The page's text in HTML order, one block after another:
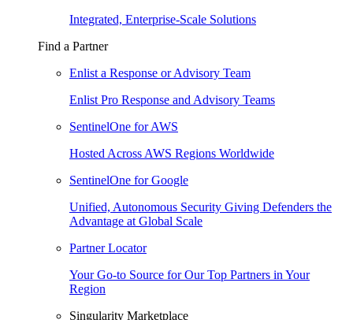
Integrated, Enterprise-Scale Solutions
Find a Partner
Enlist a Response or Advisory Team
Enlist Pro Response and Advisory Teams
SentinelOne for AWS
Hosted Across AWS Regions Worldwide
SentinelOne for Google
Unified, Autonomous Security Giving Defenders the
Advantage at Global Scale
Partner Locator
Your Go-to Source for Our Top Partners in Your
Region
Singularity Marketplace